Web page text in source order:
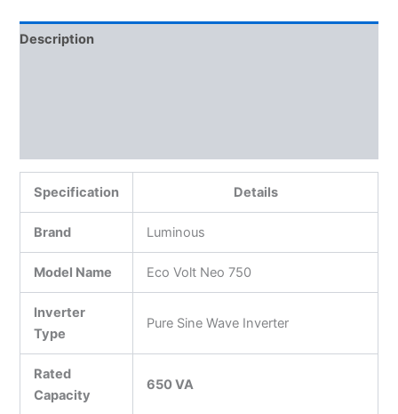
Description
Specification Details
Brand Luminous
Model Name Eco Volt Neo 750
Inverter
Type
Pure Sine Wave Inverter
Rated
Capacity
650 VA